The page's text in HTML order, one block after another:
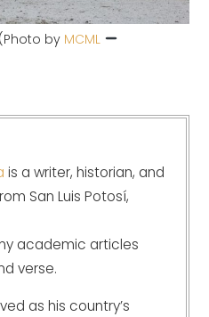
by MCML
is a writer, historian, and
San Luis Potosí,
academic articles
verse.
as his country’s